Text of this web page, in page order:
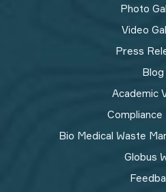
Photo
Video
Press
Blog
Academic
Bio Medical Waste
Globus